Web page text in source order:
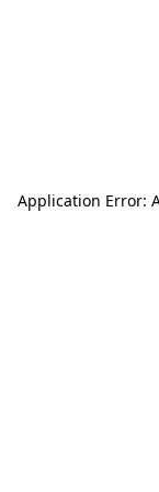
Application Error: